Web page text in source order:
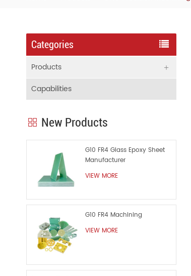
Categories
Products
Capabilities
New Products
G10 FR4 Glass Epoxy Sheet
Manufacturer
VIEW MORE
G10 FR4 Machining
VIEW MORE